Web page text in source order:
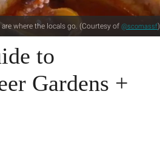
where the locals go. (Courtesy of @scomassf)
to
Gardens +